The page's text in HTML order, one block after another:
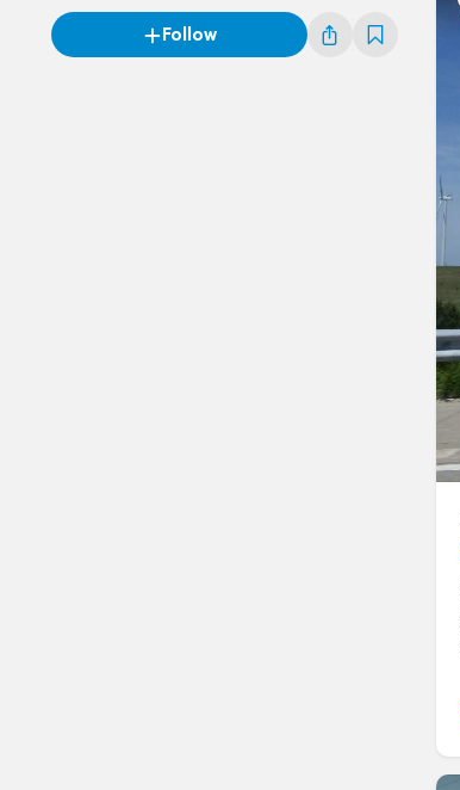
Follow